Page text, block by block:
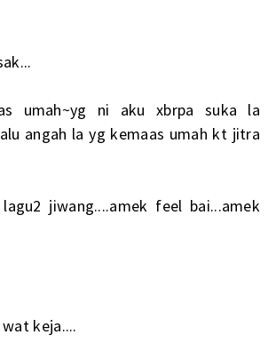
umah~yg ni aku xbrpa suka la
angah la yg kemaas umah kt jitra
jiwang....amek feel bai...amek
keja....